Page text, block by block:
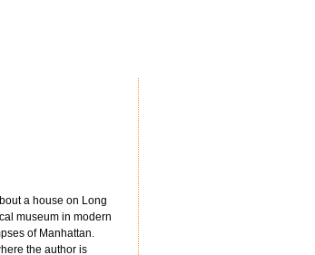
a house on Long
museum in modern
of Manhattan.
the author is